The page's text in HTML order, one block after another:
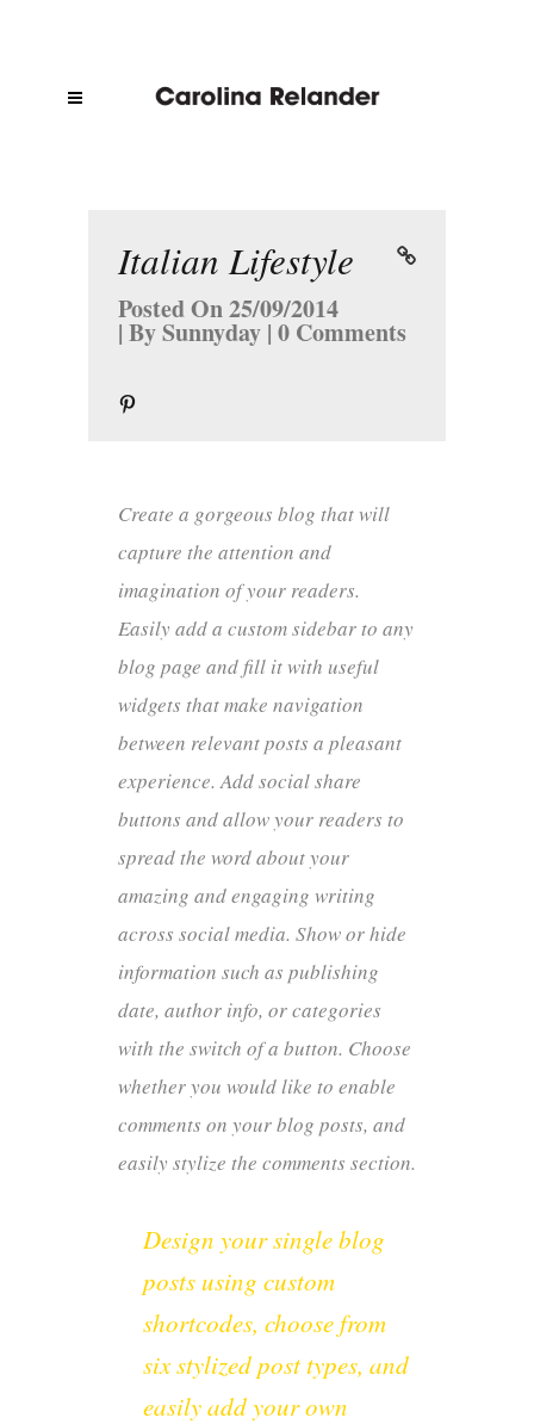
Italian Lifestyle
Posted On25/09/2014
BySunnyday 0 Comments
Create a gorgeous blog that will
capture the attention and
imagination of your readers.
Easily add a custom sidebar to any
blog page and fill it with useful
widgets that make navigation
between relevant posts a pleasant
experience. Add social share
buttons and allow your readers to
spread the word about your
amazing and engaging writing
across social media. Show or hide
information such as publishing
date, author info, or categories
with the switch of a button. Choose
whether you would like to enable
comments on your blog posts, and
easily stylize the comments section.
Design your single blog
posts using custom
shortcodes, choose from
six stylized post types, and
easily add your own